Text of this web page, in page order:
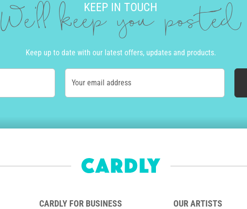
KEEP IN TOUCH
We'll keep you posted
Keep up to date with our latest offers, updates and products.
Your email address
CARDLY FOR BUSINESS OUR ARTISTS